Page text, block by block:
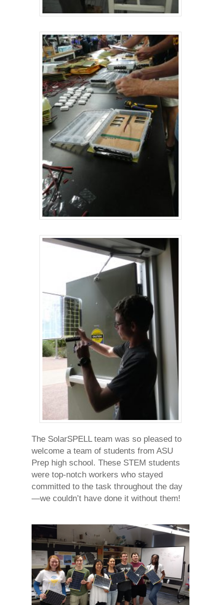
The SolarSPELL team was so pleased to
welcome a team of students from ASU
Prep high school. These STEM students
were top-notch workers who stayed
committed to the task throughout the day
—we couldn’t have done it without them!